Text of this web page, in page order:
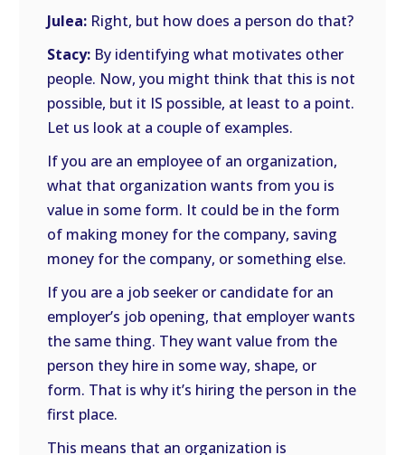
Julea: Right, but how does a person do that?
Stacy: By identifying what motivates other
people. Now, you might think that this is not
possible, but it IS possible, at least to a point.
Let us look at a couple of examples.
If you are an employee of an organization,
what that organization wants from you is
value in some form. It could be in the form
of making money for the company, saving
money for the company, or something else.
If you are a job seeker or candidate for an
employer’s job opening, that employer wants
the same thing. They want value from the
person they hire in some way, shape, or
form. That is why it’s hiring the person in the
first place.
This means that an organization is